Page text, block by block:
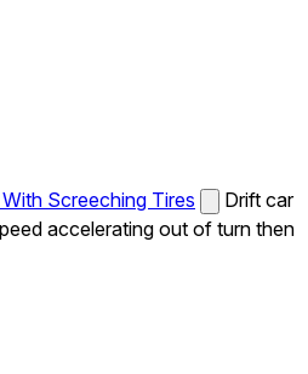
Screeching Tires
Drift car
accelerating out of turn then